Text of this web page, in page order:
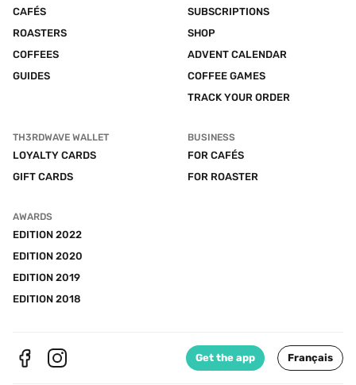
CAFÉS
ROASTERS
COFFEES
GUIDES
SUBSCRIPTIONS
SHOP
ADVENT CALENDAR
COFFEE GAMES
TRACK YOUR ORDER
TH3RDWAVE WALLET
LOYALTY CARDS
GIFT CARDS
BUSINESS
FOR CAFÉS
FOR ROASTER
AWARDS
EDITION 2022
EDITION 2020
EDITION 2019
EDITION 2018
Get the app Français